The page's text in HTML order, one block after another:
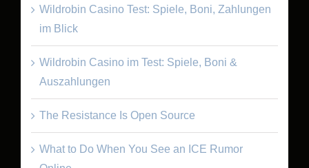
Wildrobin Casino Test: Spiele, Boni, Zahlungen
im Blick
Wildrobin Casino im Test: Spiele, Boni &
Auszahlungen
The Resistance Is Open Source
What to Do When You See an ICE Rumor